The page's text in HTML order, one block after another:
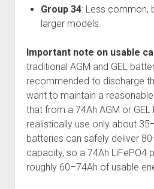
Group 34: Less common,
larger models.
Important note on usable
traditional AGM and GEL
recommended to discharge
want to maintain a
that from a 74Ah AGM or
realistically use only about
batteries can safely deliver
capacity, so a 74Ah LiFePO4
roughly 60–74Ah of usable